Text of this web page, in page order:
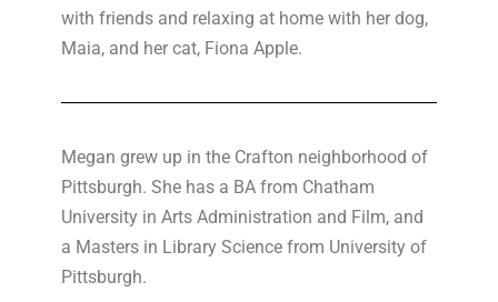
with friends and relaxing at home with her dog,
Maia, and her cat, Fiona Apple.
Megan grew up in the Crafton neighborhood of
Pittsburgh. She has a BA from Chatham
University in Arts Administration and Film, and
a Masters in Library Science from University of
Pittsburgh.